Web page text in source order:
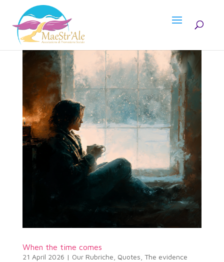
When the time comes
21 April 2026 | Our Rubriche Quotes The evidence